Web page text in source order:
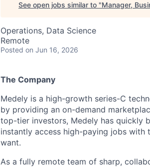
See open jobs similar to "Manager,
Operations, Data Science
Remote
Posted on Jun 16, 2026
The Company
Medely is a high-growth series-C
by providing an on-demand
top-tier investors, Medely has quickly
instantly access high-paying jobs
want.
As a fully remote team of sharp,